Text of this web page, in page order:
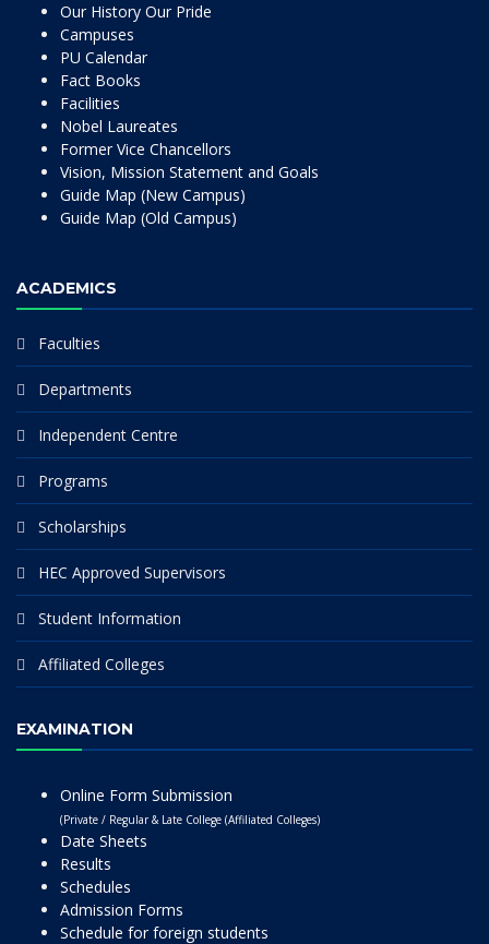
Our History Our Pride
Campuses
PU Calendar
Fact Books
Facilities
Nobel Laureates
Former Vice Chancellors
Vision, Mission Statement and Goals
Guide Map (New Campus)
Guide Map (Old Campus)
ACADEMICS
Faculties
Departments
Independent Centre
Programs
Scholarships
HEC Approved Supervisors
Student Information
Affiliated Colleges
EXAMINATION
Online Form Submission
(Private / Regular & Late College (Affiliated Colleges)
Date Sheets
Results
Schedules
Admission Forms
Schedule for foreign students